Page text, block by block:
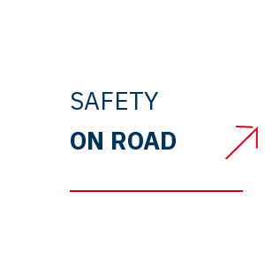
SAFETY
ON ROAD